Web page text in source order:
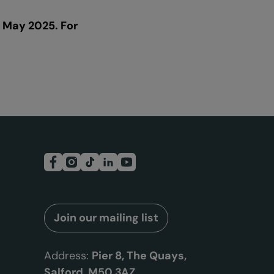
2025. For
Join our mailing list
Address: Pier 8, The Quays,